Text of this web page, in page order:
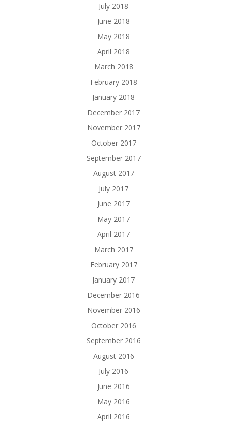
July 2018
June 2018
May 2018
April 2018
March 2018
February 2018
January 2018
December 2017
November 2017
October 2017
September 2017
August 2017
July 2017
June 2017
May 2017
April 2017
March 2017
February 2017
January 2017
December 2016
November 2016
October 2016
September 2016
August 2016
July 2016
June 2016
May 2016
April 2016